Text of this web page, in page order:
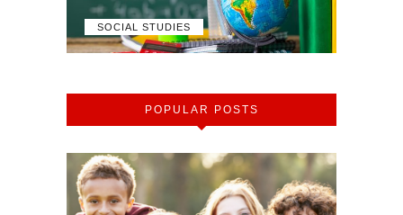
SOCIAL STUDIES
POPULAR POSTS